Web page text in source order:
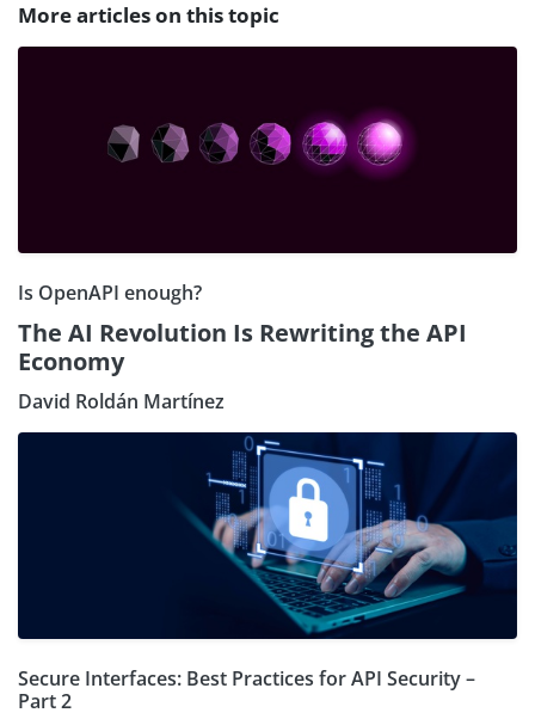
More articles on this topic
Is OpenAPI enough?
The AI Revolution Is Rewriting the API
Economy
David Roldán Martínez
Secure Interfaces: Best Practices for API Security –
Part 2